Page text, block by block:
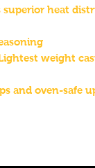
superior heat
weight
and oven-safe